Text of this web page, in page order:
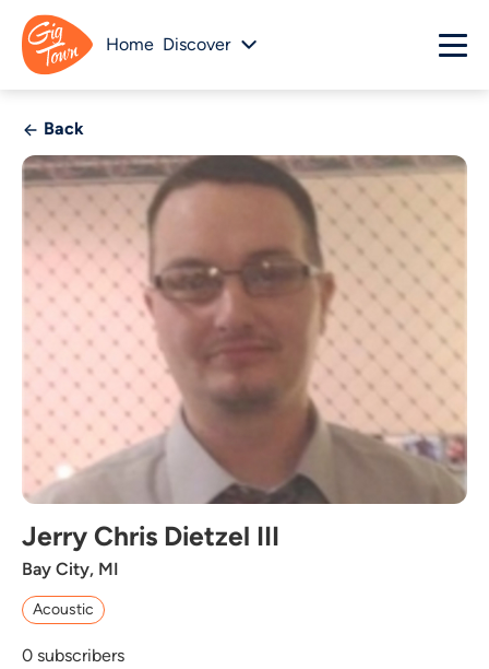
Home Discover
Back
Jerry Chris Dietzel III
Bay City, MI
Acoustic
0 subscribers